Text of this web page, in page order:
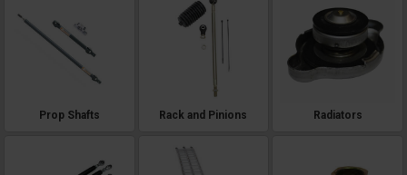
Prop Shafts Rack and Pinions Radiators